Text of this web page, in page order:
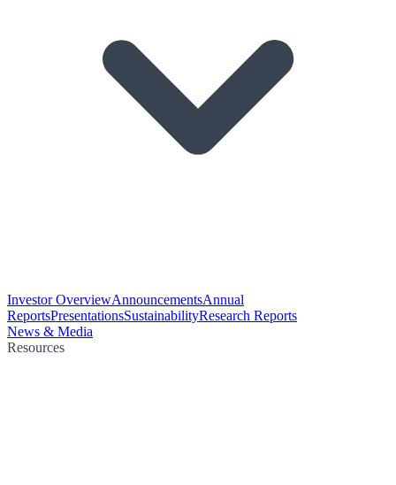
Investor OverviewAnnouncementsAnnual
ReportsPresentationsSustainabilityResearch Reports
News & Media
Resources